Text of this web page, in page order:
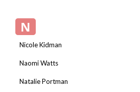
N
Nicole Kidman
Naomi Watts
Natalie Portman